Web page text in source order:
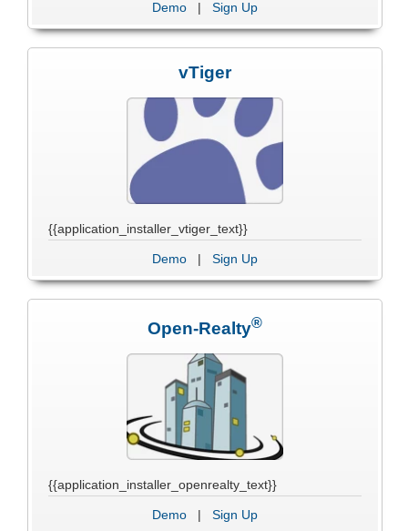
Demo| Sign Up
vTiger
{{application_installer_vtiger_text}}
Demo| Sign Up
Open-Realty®
{{application_installer_openrealty_text}}
Demo| Sign Up